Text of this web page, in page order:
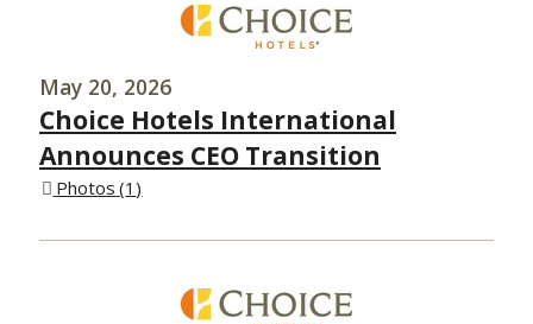
May 20, 2026
Choice Hotels International
Announces CEO Transition
Photos 1